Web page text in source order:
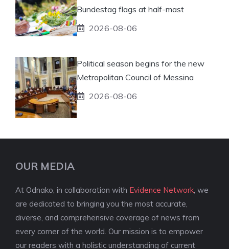
Bundestag flags at half-mast
2026-08-06
Political season begins for the new
Metropolitan Council of Messina
2026-08-06
OUR MEDIA
At Odnako, in collaboration with Evidence Network , we
are dedicated to bringing you the most accurate,
diverse, and comprehensive coverage of news from
every corner of the world. Our mission is to empower
our readers with a holistic understanding of current